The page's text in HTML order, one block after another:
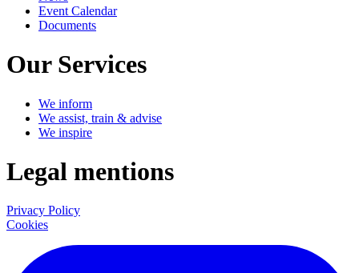
Event Calendar
Documents
Our Services
We inform
We assist, train & advise
We inspire
Legal mentions
Privacy Policy
Cookies
LinkedIn